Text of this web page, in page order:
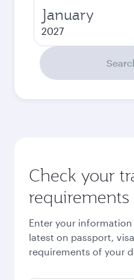
January
2027
Check your
requirements
Enter your
latest on passport,
requirements of your